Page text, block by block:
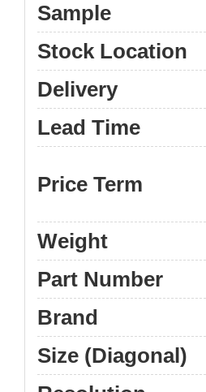
Sample
Stock Location
Delivery
Lead Time
Price Term
Weight
Part Number
Brand
Size (Diagonal)